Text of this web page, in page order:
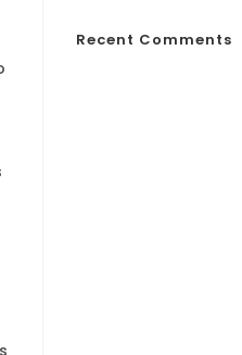
Recent Comments